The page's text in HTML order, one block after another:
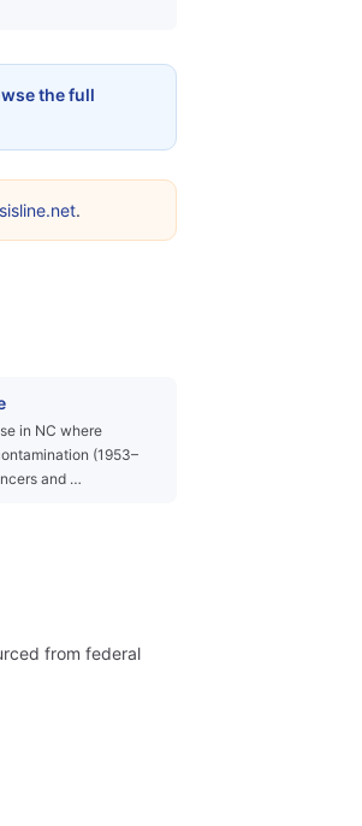
the full
.
in NC where
(1953–
and …
from federal